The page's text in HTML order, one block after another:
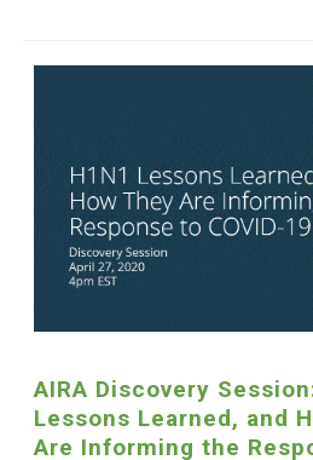
AIRA Discovery
Lessons Learned, and
Are Informing the